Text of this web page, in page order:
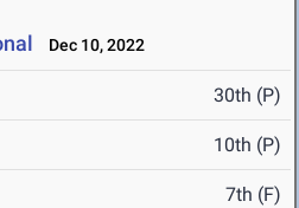
Dec 10, 2022
30th (P)
10th (P)
7th (F)